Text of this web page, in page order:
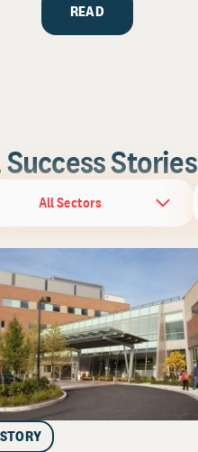
READ
Stories
All Sectors